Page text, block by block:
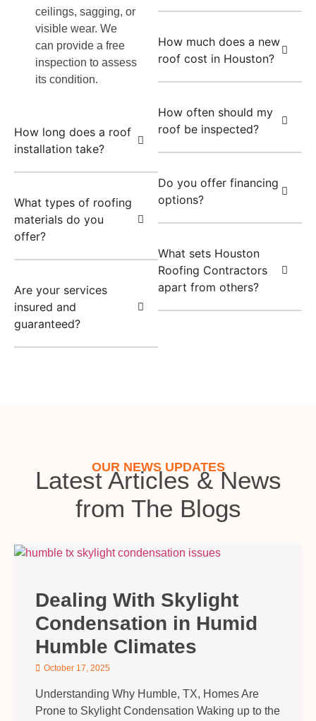
ceilings, sagging, or
visible wear. We
can provide a free
inspection to assess
its condition.
How long does a roof
installation take?
What types of roofing
materials do you
offer?
Are your services
insured and
guaranteed?
How much does a new
roof cost in Houston?
How often should my
roof be inspected?
Do you offer financing
options?
What sets Houston
Roofing Contractors
apart from others?
OUR NEWS UPDATES
Latest Articles & News
from The Blogs
Dealing With Skylight
Condensation in Humid
Humble Climates
October 17, 2025
Understanding Why Humble, TX, Homes Are
Prone to Skylight Condensation Waking up to the